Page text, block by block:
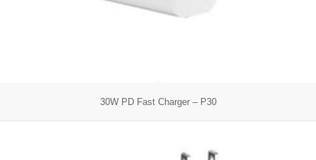
30W PD Fast Charger – P30